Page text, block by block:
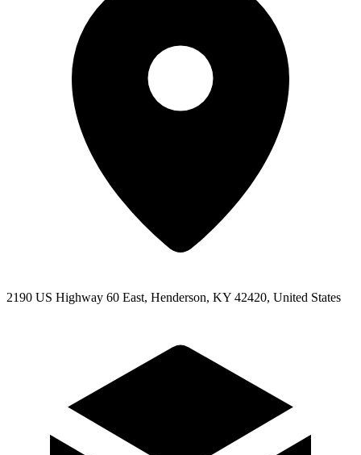
2190 US Highway 60 East, Henderson, KY 42420, United States